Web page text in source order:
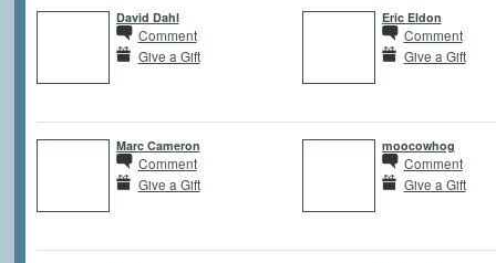
David Dahl
Comment
Give a Gift
Eric Eldon
Comment
Give a Gift
Marc Cameron
Comment
Give a Gift
moocowhog
Comment
Give a Gift